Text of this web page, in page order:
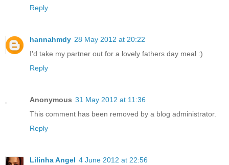
Reply
hannahmdy 28 May 2012 at 20:22
I'd take my partner out for a lovely fathers day meal :)
Reply
Anonymous 31 May 2012 at 11:36
This comment has been removed by a blog administrator.
Reply
Lilinha Angel 4 June 2012 at 22:56